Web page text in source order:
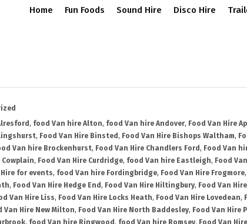
Home Fun Foods Sound Hire Disco Hire
, food Van hire Alton, food Van hire Andover, Food Van Hire
, Food Van Hire Binsted , Food Van Hire Bishops Waltham,
Van hire Brockenhurst, Food Van Hire Chandlers Ford , Food Van
Cowplain, Food Van Hire Curdridge, food Van hire Eastleigh, Food
Hire for events, food Van hire Fordingbridge, Food Van Hire Frogmore,
, Food Van Hire Hedge End , Food Van Hire Hiltingbury, Food Van
Van Hire Liss, Food Van Hire Locks Heath, Food Van Hire Lovedean,
Van Hire New Milton, Food Van Hire North Baddesley, Food Van Hire